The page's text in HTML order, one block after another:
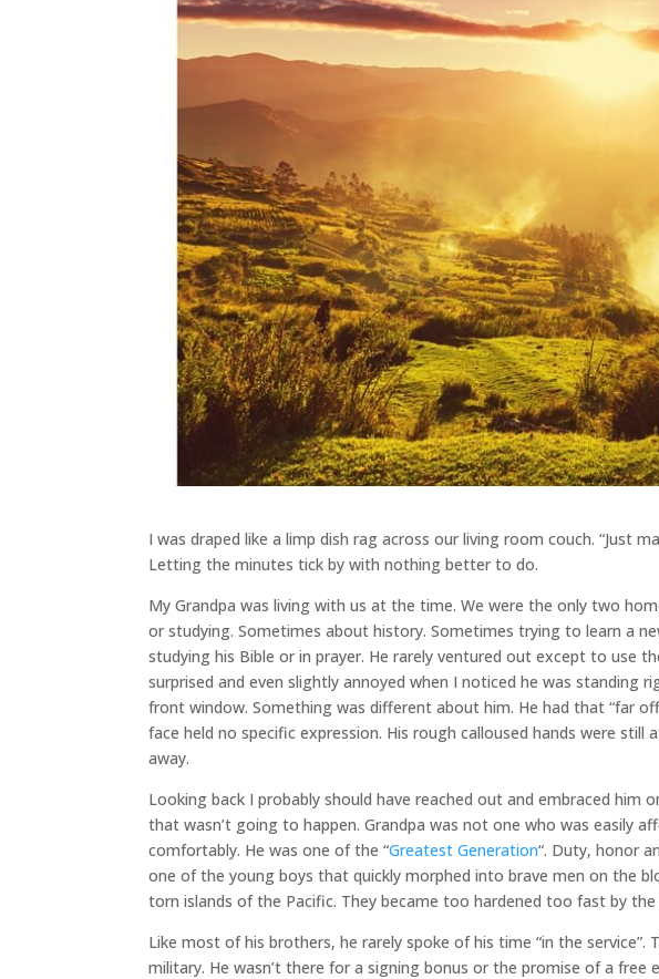
I was draped like a limp dish rag across our living room couch. “Just
Letting the minutes tick by with nothing better to do.
My Grandpa was living with us at the time. We were the only two
or studying. Sometimes about history. Sometimes trying to learn a
studying his Bible or in prayer. He rarely ventured out except to use
surprised and even slightly annoyed when I noticed he was standing
front window. Something was different about him. He had that “far
face held no specific expression. His rough calloused hands were
away.
Looking back I probably should have reached out and embraced him
that wasn’t going to happen. Grandpa was not one who was easily
comfortably. He was one of the “Greatest Generation“. Duty, honor
one of the young boys that quickly morphed into brave men on the
torn islands of the Pacific. They became too hardened too fast by
Like most of his brothers, he rarely spoke of his time “in the
military. He wasn’t there for a signing bonus or the promise of a